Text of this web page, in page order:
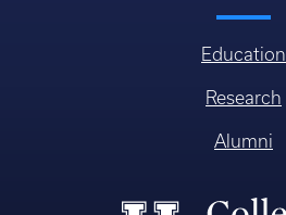
Education
Research
Alumni